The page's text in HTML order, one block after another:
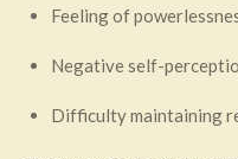
Feeling of
Negative self-
Difficulty maintaining